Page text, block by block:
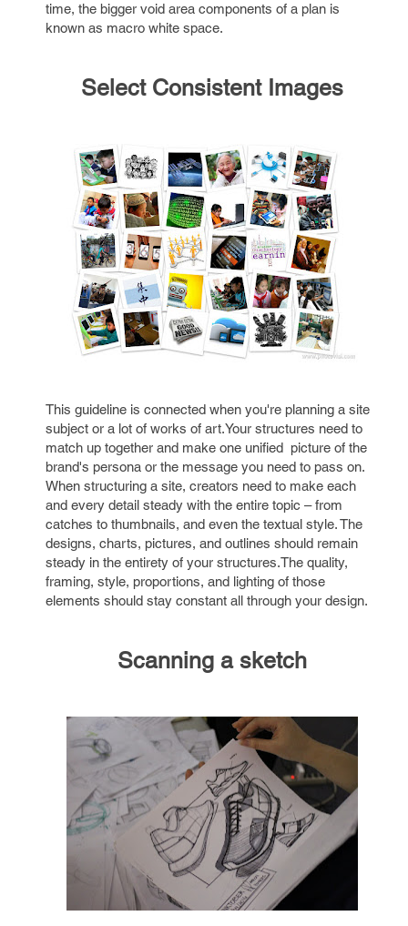
time, the bigger void area components of a plan is
known as macro white space.
Select Consistent Images
This guideline is connected when you're planning a site
subject or a lot of works of art.Your structures need to
match up together and make one unified picture of the
brand's persona or the message you need to pass on.
When structuring a site, creators need to make each
and every detail steady with the entire topic – from
catches to thumbnails, and even the textual style. The
designs, charts, pictures, and outlines should remain
steady in the entirety of your structures.The quality,
framing, style, proportions, and lighting of those
elements should stay constant all through your design.
Scanning a sketch